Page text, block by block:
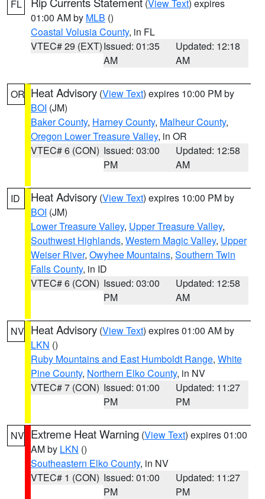
FL (View Text) expires
01:00 AM by MLB ()
Coastal Volusia County, in FL
VTEC# 29 (EXT)Issued: 01:35
AM
Updated: 12:18
AM
OR Heat Advisory (View Text) expires 10:00 PM by
BOI (JM)
Baker County, Harney County, Malheur County,
Oregon Lower Treasure Valley, in OR
VTEC# 6 (CON) Issued: 03:00
PM
Updated: 12:58
AM
ID Heat Advisory (View Text) expires 10:00 PM by
BOI (JM)
Lower Treasure Valley, Upper Treasure Valley,
Southwest Highlands, Western Magic Valley, Upper
Weiser River, Owyhee Mountains, Southern Twin
Falls County, in ID
VTEC# 6 (CON) Issued: 03:00
PM
Updated: 12:58
AM
NV Heat Advisory (View Text) expires 01:00 AM by
LKN ()
Ruby Mountains and East Humboldt Range, White
Pine County, Northern Elko County, in NV
VTEC# 7 (CON) Issued: 01:00
PM
Updated: 11:27
PM
NV Extreme Heat Warning (View Text) expires 01:00
AM by LKN ()
Southeastern Elko County, in NV
VTEC# 1 (CON) Issued: 01:00
PM
Updated: 11:27
PM